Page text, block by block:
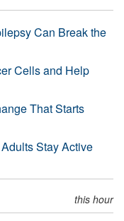
Can Break the
Cells and Help
That Starts
Stay Active
this hour